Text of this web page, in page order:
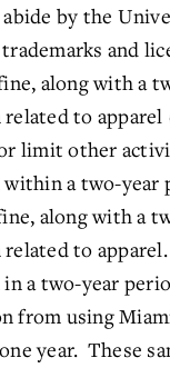
by the
and
along with a
to
limit other
a two-year
along with a
to
a two-year
from using
year. These